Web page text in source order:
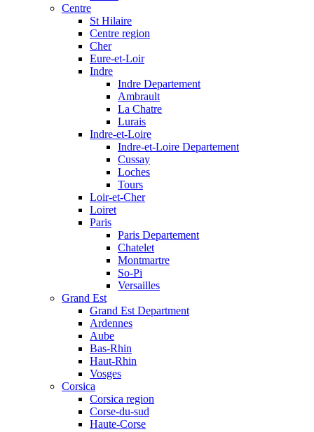
Centre
St Hilaire
Centre region
Cher
Eure-et-Loir
Indre
Indre Departement
Ambrault
La Chatre
Lurais
Indre-et-Loire
Indre-et-Loire Departement
Cussay
Loches
Tours
Loir-et-Cher
Loiret
Paris
Paris Departement
Chatelet
Montmartre
So-Pi
Versailles
Grand Est
Grand Est Department
Ardennes
Aube
Bas-Rhin
Haut-Rhin
Vosges
Corsica
Corsica region
Corse-du-sud
Haute-Corse